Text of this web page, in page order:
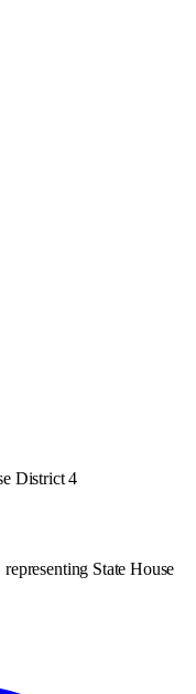
District 4
State House